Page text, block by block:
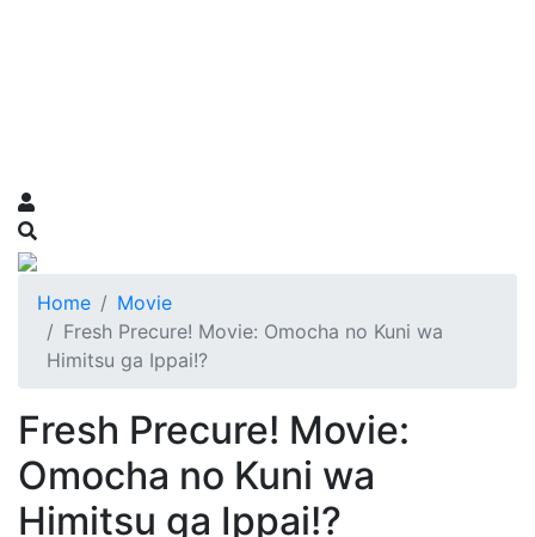
Home
Movie
Fresh Precure! Movie: Omocha no Kuni wa
Himitsu ga Ippai!?
Fresh Precure! Movie:
Omocha no Kuni wa
Himitsu ga Ippai!?